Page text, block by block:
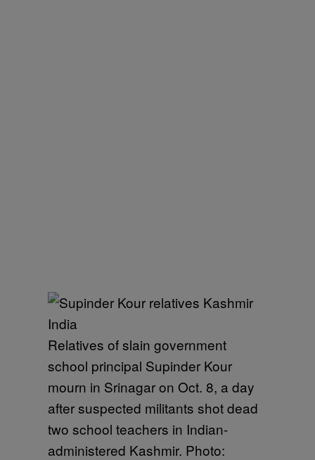
Relatives of slain government
school principal Supinder Kour
mourn in Srinagar on Oct. 8, a day
after suspected militants shot dead
two school teachers in Indian-
administered Kashmir. Photo: